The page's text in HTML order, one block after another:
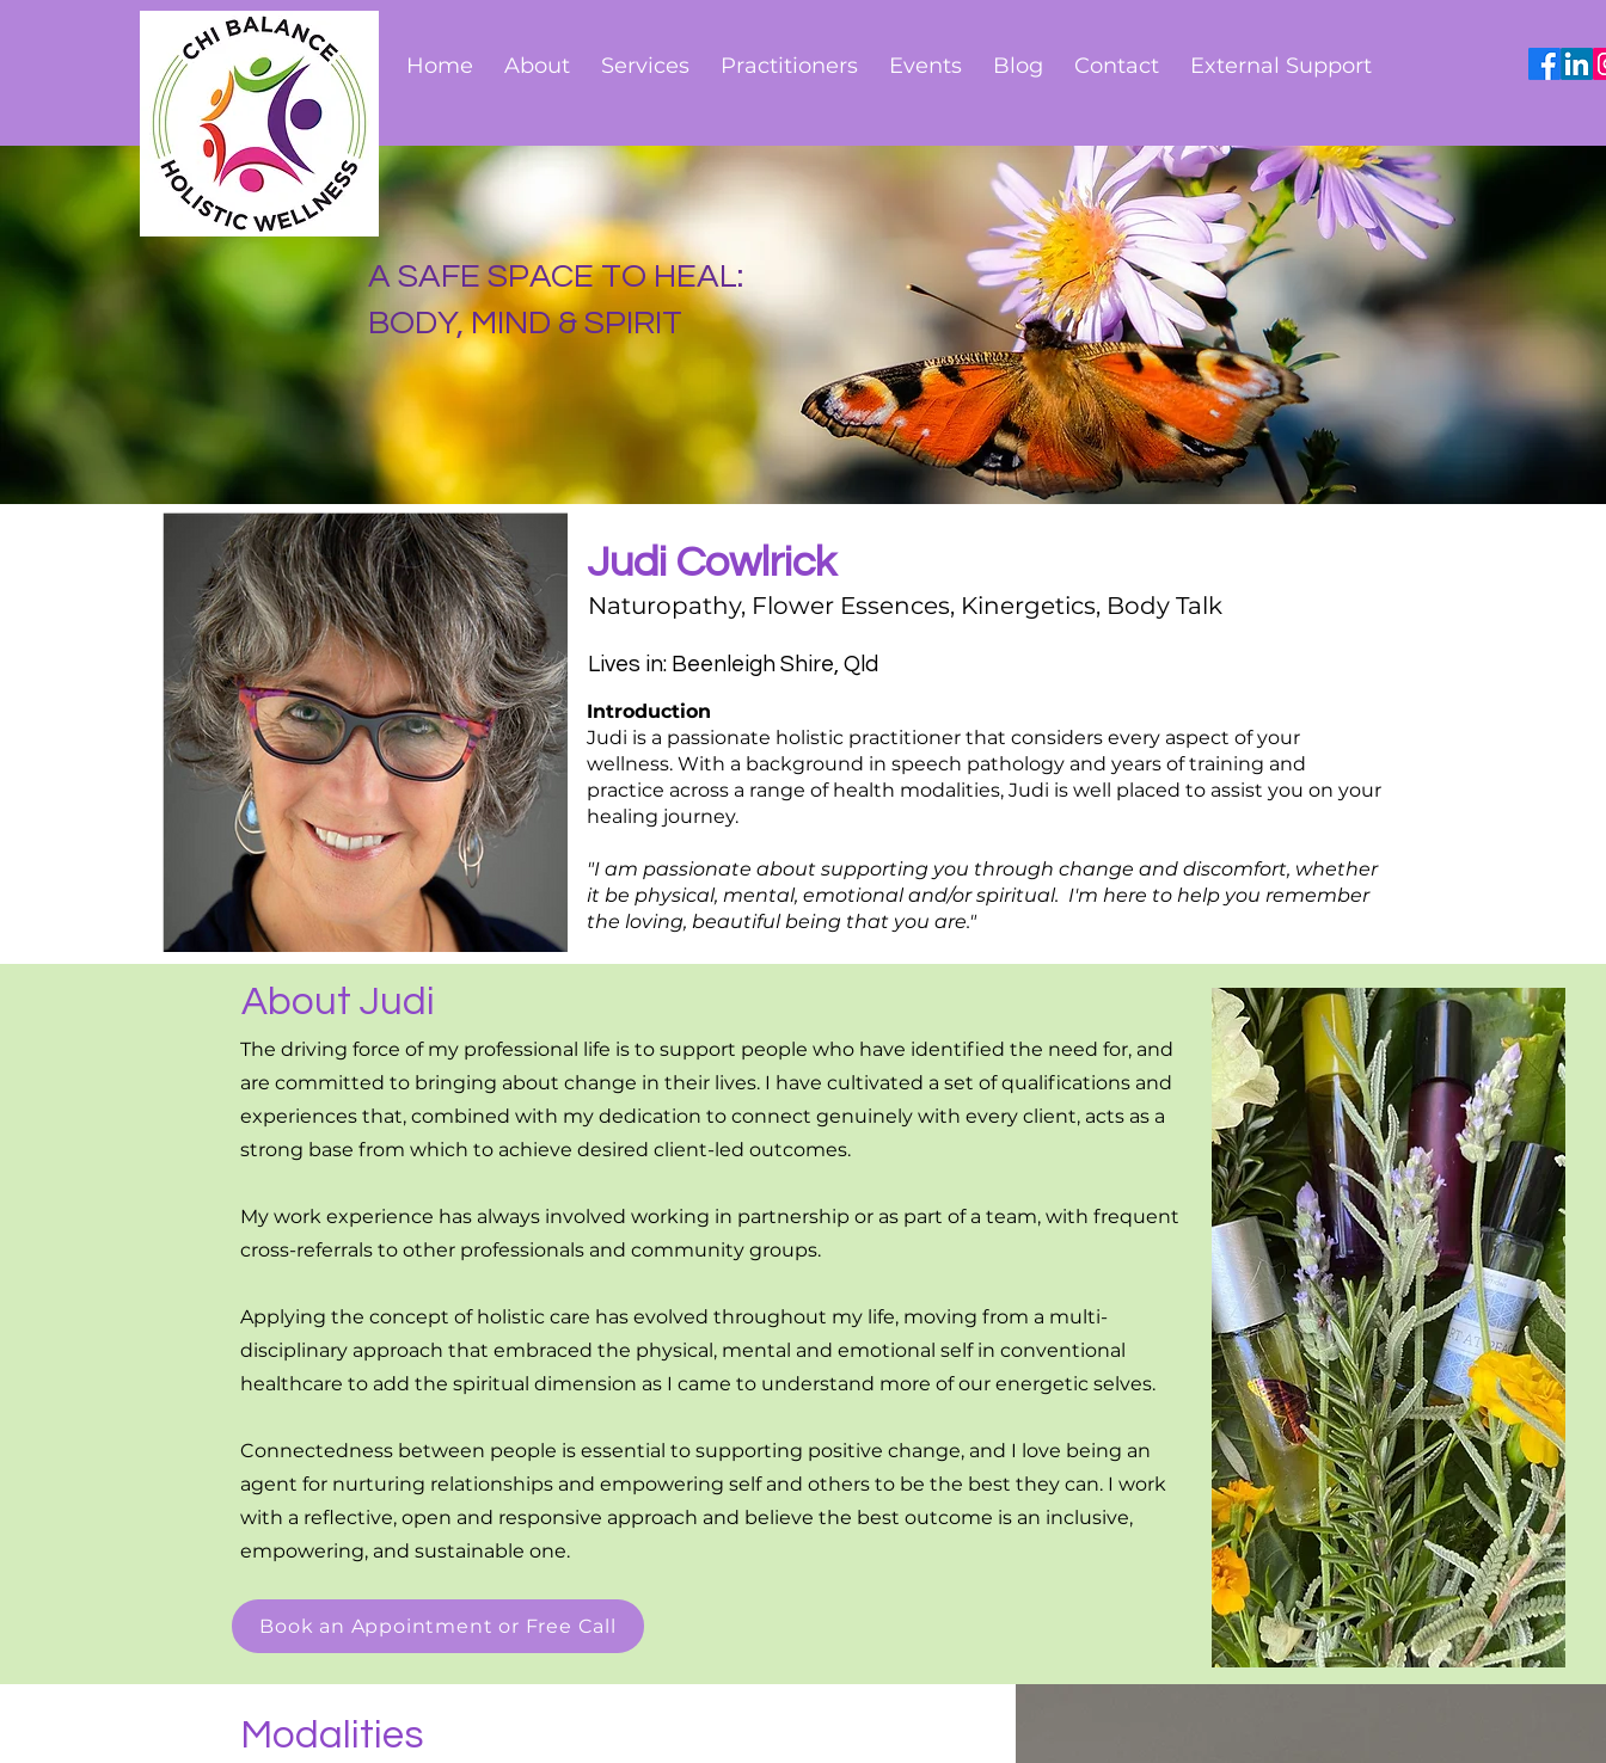
Home About Services Practitioners Events Blog Contact External Support
A SAFE SPACE TO HEAL:
BODY, MIND & SPIRIT
Judi Cowlrick
Naturopathy, Flower Essences, Kinergetics, Body Talk
Lives in: Beenleigh Shire, Qld
Introduction
Judi is a passionate holistic practitioner that considers every aspect of your
wellness. With a background in speech pathology and years of training and
practice across a range of health modalities, Judi is well placed to assist you on your
healing journey.
"I am passionate about supporting you through change and discomfort, whether
it be physical, mental, emotional and/or spiritual. I'm here to help you remember
the loving, beautiful being that you are."
About Judi
The driving force of my professional life is to support people who have identified the need for, and
are committed to bringing about change in their lives. I have cultivated a set of qualifications and
experiences that, combined with my dedication to connect genuinely with every client, acts as a
strong base from which to achieve desired client-led outcomes.
My work experience has always involved working in partnership or as part of a team, with frequent
cross-referrals to other professionals and community groups.
Applying the concept of holistic care has evolved throughout my life, moving from a multi-
disciplinary approach that embraced the physical, mental and emotional self in conventional
healthcare to add the spiritual dimension as I came to understand more of our energetic selves.
Connectedness between people is essential to supporting positive change, and I love being an
agent for nurturing relationships and empowering self and others to be the best they can. I work
with a reflective, open and responsive approach and believe the best outcome is an inclusive,
empowering, and sustainable one.
Book an Appointment or Free Call
Modalities